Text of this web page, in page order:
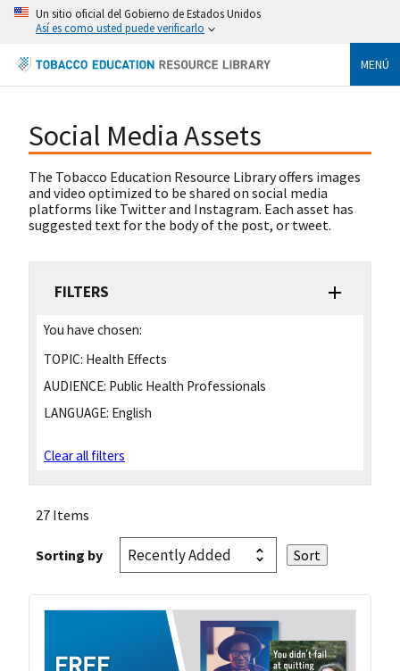
Un sitio oficial del Gobierno de Estados Unidos
Así es como usted puede verificarlo
MENÚ
Social Media Assets
The Tobacco Education Resource Library offers images
and video optimized to be shared on social media
platforms like Twitter and Instagram. Each asset has
suggested text for the body of the post, or tweet.
FILTERS
You have chosen:
TOPIC: Health Effects
AUDIENCE: Public Health Professionals
LANGUAGE: English
Clear all filters
27 Items
Sorting by